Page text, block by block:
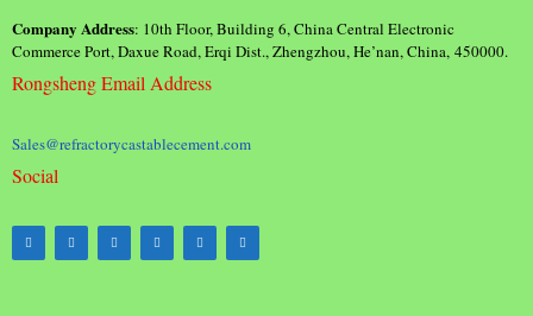
Company Address: 10th Floor, Building 6, China Central Electronic
Commerce Port, Daxue Road, Erqi Dist., Zhengzhou, He’nan, China, 450000.
Rongsheng Email Address
Sales@refractorycastablecement.com
Social